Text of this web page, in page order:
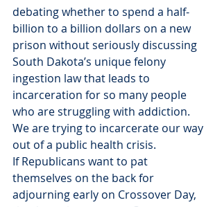
debating whether to spend a half-
billion to a billion dollars on a new
prison without seriously discussing
South Dakota’s unique felony
ingestion law that leads to
incarceration for so many people
who are struggling with addiction.
We are trying to incarcerate our way
out of a public health crisis.
If Republicans want to pat
themselves on the back for
adjourning early on Crossover Day,